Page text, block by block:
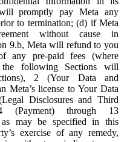
promptly pay Meta any
to termination; (d) if Meta
without cause in
9.b, Meta will refund to you
any pre-paid fees (where
following Sections will
2 (Your Data and
Meta’s license to Your Data
Disclosures and Third
(Payment) through 13
may be specified in this
exercise of any remedy,